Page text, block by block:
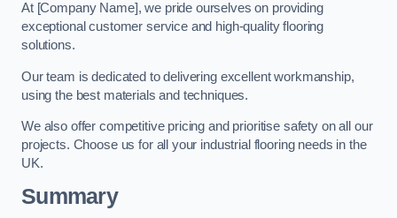
At [Company Name], we pride ourselves on providing
exceptional customer service and high-quality flooring
solutions.
Our team is dedicated to delivering excellent workmanship,
using the best materials and techniques.
We also offer competitive pricing and prioritise safety on all our
projects. Choose us for all your industrial flooring needs in the
UK.
Summary